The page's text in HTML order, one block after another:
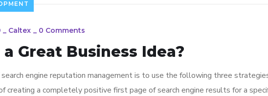
_ Caltex _ 0 Comments
a Great Business Idea?
engine reputation management is to use the following three
creating a completely positive first page of search engine results for a